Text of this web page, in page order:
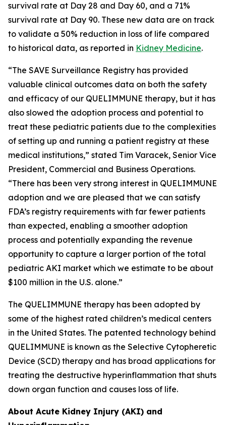
survival rate at Day 28 and Day 60, and a 71%
survival rate at Day 90. These new data are on track
to validate a 50% reduction in loss of life compared
to historical data, as reported in Kidney Medicine.
“The SAVE Surveillance Registry has provided
valuable clinical outcomes data on both the safety
and efficacy of our QUELIMMUNE therapy, but it has
also slowed the adoption process and potential to
treat these pediatric patients due to the complexities
of setting up and running a patient registry at these
medical institutions,” stated Tim Varacek, Senior Vice
President, Commercial and Business Operations.
“There has been very strong interest in QUELIMMUNE
adoption and we are pleased that we can satisfy
FDA’s registry requirements with far fewer patients
than expected, enabling a smoother adoption
process and potentially expanding the revenue
opportunity to capture a larger portion of the total
pediatric AKI market which we estimate to be about
$100 million in the U.S. alone.”
The QUELIMMUNE therapy has been adopted by
some of the highest rated children’s medical centers
in the United States. The patented technology behind
QUELIMMUNE is known as the Selective Cytopheretic
Device (SCD) therapy and has broad applications for
treating the destructive hyperinflammation that shuts
down organ function and causes loss of life.
About Acute Kidney Injury (AKI) and